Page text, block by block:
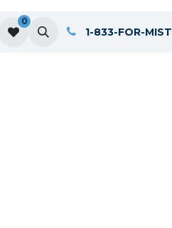
0
1-833-FOR-MIST